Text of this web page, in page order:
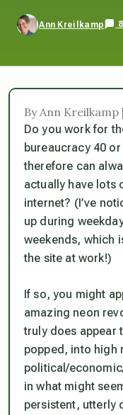
Ann Kreilkamp
By Ann Kreilkamp
Do you work for
bureaucracy 40
therefore can
actually have lots
internet? (I’ve
up during
weekends, which
the site at work!)
If so, you might
amazing neon
truly does appear
popped, into high
political/
in what might
persistent, utterly